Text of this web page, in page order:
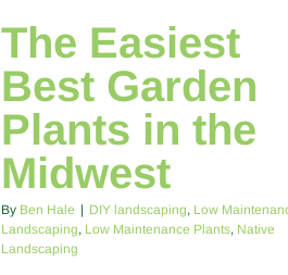
The Easiest
Best Garden
Plants in the
Midwest
By Ben Hale | DIY landscaping, Low
Landscaping, Low Maintenance Plants, Native
Landscaping